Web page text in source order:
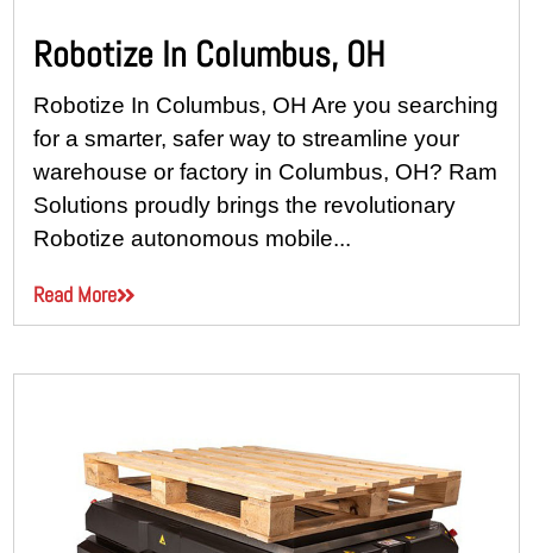
Robotize In Columbus, OH
Robotize In Columbus, OH Are you searching
for a smarter, safer way to streamline your
warehouse or factory in Columbus, OH? Ram
Solutions proudly brings the revolutionary
Robotize autonomous mobile...
Read More